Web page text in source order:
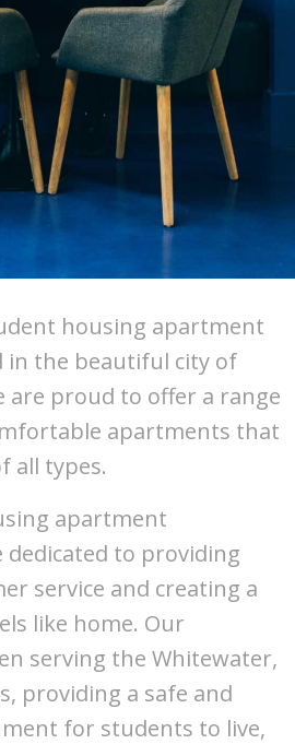
housing apartment
in the beautiful city of
are proud to offer a range
apartments that
all types.
apartment
to providing
service and creating a
like home. Our
serving the Whitewater,
providing a safe and
for students to live,